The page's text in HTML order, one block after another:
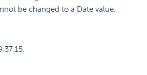
be changed to a Date value.